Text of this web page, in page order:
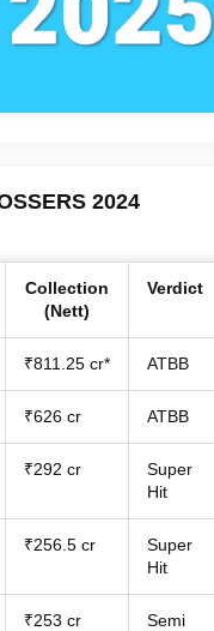
2024
Collection
(Nett)
Verdict
₹811.25 cr* ATBB
₹626 cr ATBB
₹292 cr
Super
Hit
₹256.5 cr
Super
Hit
₹253 cr
Semi